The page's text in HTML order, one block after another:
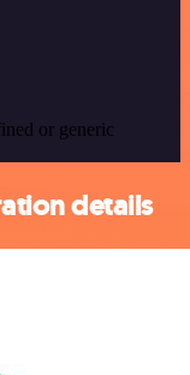
or generic
details